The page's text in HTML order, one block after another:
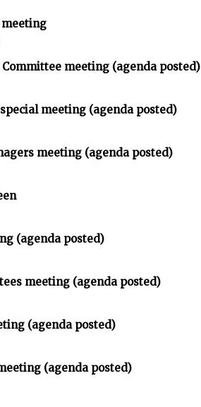
meeting (agenda posted)
meeting (agenda posted)
meeting (agenda posted)
(agenda posted)
meeting (agenda posted)
(agenda posted)
(agenda posted)